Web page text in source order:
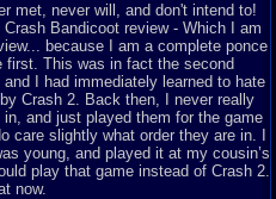
met, never will, and don't intend to!
Bandicoot review - Which I am
because I am a complete ponce
first. This was in fact the second
I had immediately learned to hate
Crash 2. Back then, I never really
and just played them for the game
care slightly what order they are in. I
young, and played it at my cousin’s
play that game instead of Crash 2.
now.